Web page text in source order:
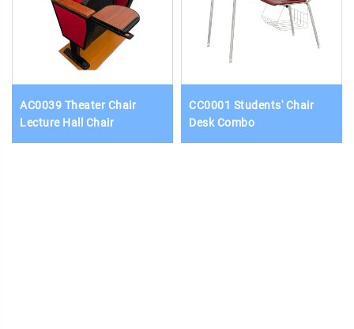
AC0039 Theater Chair
Lecture Hall Chair
CC0001 Students' Chair
Desk Combo